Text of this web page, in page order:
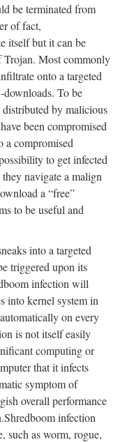
be terminated from
of fact,
itself but it can be
Trojan. Most commonly
onto a targeted
To be
by malicious
been compromised
a compromised
to get infected
navigate a malign
a “free”
to be useful and
into a targeted
triggered upon its
infection will
into kernel system in
on every
is not itself easily
computing or
that it infects
symptom of
overall performance
infection
such as worm, rogue,